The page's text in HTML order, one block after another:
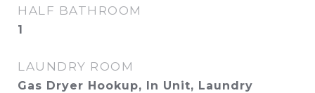
HALF BATHROOM
1
LAUNDRY ROOM
Gas Dryer Hookup, In Unit, Laundry